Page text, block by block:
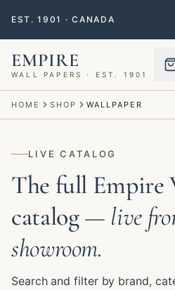
EST. 1901 · CANADA
EMPIRE
WALL PAPERS · EST. 1901
HOME SHOP WALLPAPER
LIVE CATALOG
The full Empire
catalog— live
showroom.
Search and filter by brand,